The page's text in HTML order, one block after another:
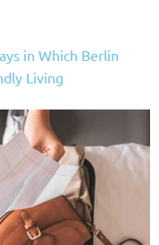
in Which Berlin
Living